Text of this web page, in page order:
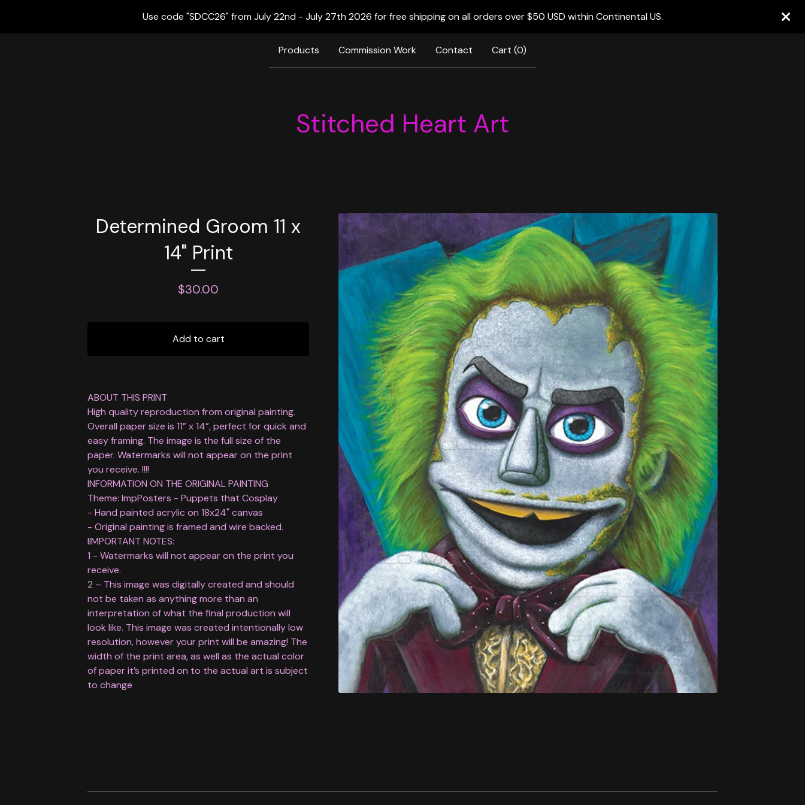
Use code "SDCC26" from July 22nd - July 27th 2026 for free shipping on all orders over $50 USD within Continental US.
Products Commission Work Contact Cart (0)
Stitched Heart Art
Determined Groom 11 x
14" Print
$30.00
Add to cart
ABOUT THIS PRINT
High quality reproduction from original painting.
Overall paper size is 11” x 14”, perfect for quick and
easy framing. The image is the full size of the
paper. Watermarks will not appear on the print
you receive. !!!!
INFORMATION ON THE ORIGINAL PAINTING
Theme: ImpPosters - Puppets that Cosplay
- Hand painted acrylic on 18x24" canvas
- Original painting is framed and wire backed.
IIMPORTANT NOTES:
1 - Watermarks will not appear on the print you
receive.
2 – This image was digitally created and should
not be taken as anything more than an
interpretation of what the final production will
look like. This image was created intentionally low
resolution, however your print will be amazing! The
width of the print area, as well as the actual color
of paper it’s printed on to the actual art is subject
to change